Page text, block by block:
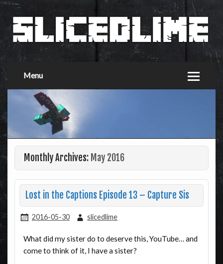
Menu
Monthly Archives: May 2016
Lost in the Captions Episode 13 – Capture Sis
2016-05-30 slicedlime
What did my sister do to deserve this, YouTube… and
come to think of it, I have a sister?